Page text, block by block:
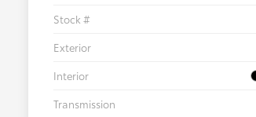
Stock #
Exterior
Interior
Transmission